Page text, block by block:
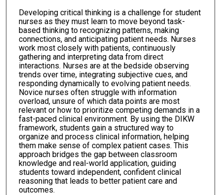
Developing critical thinking is a challenge for student
nurses as they must learn to move beyond task-
based thinking to recognizing patterns, making
connections, and anticipating patient needs. Nurses
work most closely with patients, continuously
gathering and interpreting data from direct
interactions. Nurses are at the bedside observing
trends over time, integrating subjective cues, and
responding dynamically to evolving patient needs.
Novice nurses often struggle with information
overload, unsure of which data points are most
relevant or how to prioritize competing demands in a
fast-paced clinical environment. By using the DIKW
framework, students gain a structured way to
organize and process clinical information, helping
them make sense of complex patient cases. This
approach bridges the gap between classroom
knowledge and real-world application, guiding
students toward independent, confident clinical
reasoning that leads to better patient care and
outcomes.